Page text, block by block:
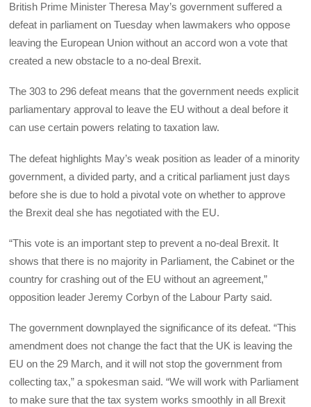
British Prime Minister Theresa May’s government suffered a
defeat in parliament on Tuesday when lawmakers who oppose
leaving the European Union without an accord won a vote that
created a new obstacle to a no-deal Brexit.
The 303 to 296 defeat means that the government needs explicit
parliamentary approval to leave the EU without a deal before it
can use certain powers relating to taxation law.
The defeat highlights May’s weak position as leader of a minority
government, a divided party, and a critical parliament just days
before she is due to hold a pivotal vote on whether to approve
the Brexit deal she has negotiated with the EU.
“This vote is an important step to prevent a no-deal Brexit. It
shows that there is no majority in Parliament, the Cabinet or the
country for crashing out of the EU without an agreement,”
opposition leader Jeremy Corbyn of the Labour Party said.
The government downplayed the significance of its defeat. “This
amendment does not change the fact that the UK is leaving the
EU on the 29 March, and it will not stop the government from
collecting tax,” a spokesman said. “We will work with Parliament
to make sure that the tax system works smoothly in all Brexit